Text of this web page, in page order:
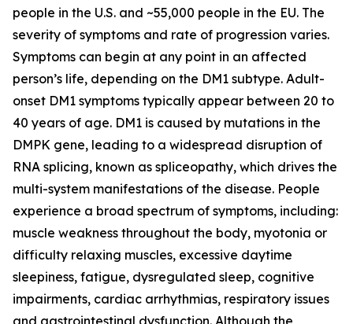
people in the U.S. and ~55,000 people in the EU. The
severity of symptoms and rate of progression varies.
Symptoms can begin at any point in an affected
person’s life, depending on the DM1 subtype. Adult-
onset DM1 symptoms typically appear between 20 to
40 years of age. DM1 is caused by mutations in the
DMPK gene, leading to a widespread disruption of
RNA splicing, known as spliceopathy, which drives the
multi-system manifestations of the disease. People
experience a broad spectrum of symptoms, including:
muscle weakness throughout the body, myotonia or
difficulty relaxing muscles, excessive daytime
sleepiness, fatigue, dysregulated sleep, cognitive
impairments, cardiac arrhythmias, respiratory issues
and gastrointestinal dysfunction. Although the